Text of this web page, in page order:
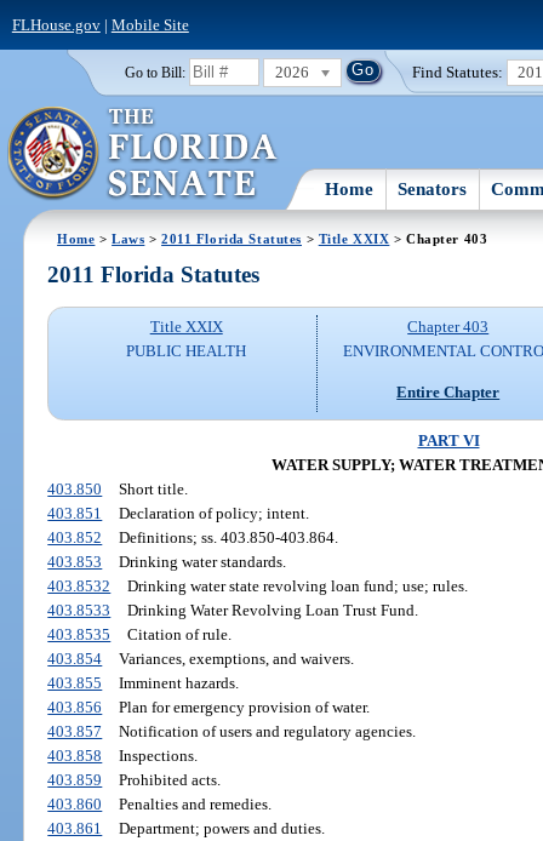
FLHouse.gov| Mobile Site
Go to Bill: 2026 Find Statutes:
Home Senators
Home >Laws >2011 Florida Statutes > Title XXIX > Chapter 403
2011 Florida Statutes
Title XXIX
PUBLIC HEALTH
Chapter 403
ENVIRONMENTAL
Entire Chapter
PART VI
WATER SUPPLY; WATER
403.850
Short title.
403.851
Declaration of policy; intent.
403.852
Definitions; ss. 403.850-403.864.
403.853
Drinking water standards.
403.8532
Drinking water state revolving loan fund; use; rules.
403.8533
Drinking Water Revolving Loan Trust Fund.
403.8535
Citation of rule.
403.854
Variances, exemptions, and waivers.
403.855
Imminent hazards.
403.856
Plan for emergency provision of water.
403.857
Notification of users and regulatory agencies.
403.858
Inspections.
403.859
Prohibited acts.
403.860
Penalties and remedies.
403.861
Department; powers and duties.